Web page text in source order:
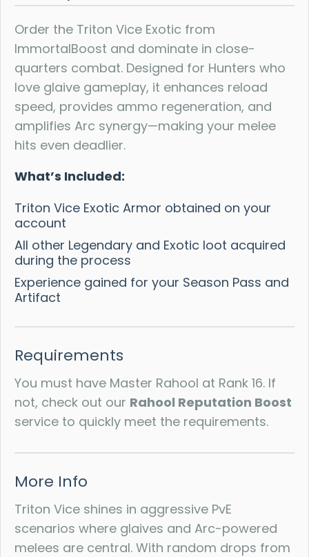
Order the Triton Vice Exotic from
ImmortalBoost and dominate in close-
quarters combat. Designed for Hunters who
love glaive gameplay, it enhances reload
speed, provides ammo regeneration, and
amplifies Arc synergy—making your melee
hits even deadlier.
What’s Included:
Triton Vice Exotic Armor obtained on your
account
All other Legendary and Exotic loot acquired
during the process
Experience gained for your Season Pass and
Artifact
Requirements
You must have Master Rahool at Rank 16. If
not, check out our Rahool Reputation Boost
service to quickly meet the requirements.
More Info
Triton Vice shines in aggressive PvE
scenarios where glaives and Arc-powered
melees are central. With random drops from